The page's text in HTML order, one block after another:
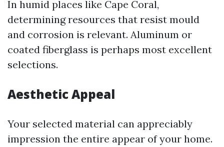
In humid places like Cape Coral,
determining resources that resist mould
and corrosion is relevant. Aluminum or
coated fiberglass is perhaps most excellent
selections.
Aesthetic Appeal
Your selected material can appreciably
impression the entire appear of your home.